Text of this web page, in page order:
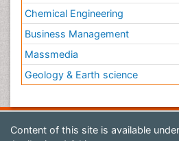
Chemical Engineering
Business Management
Massmedia
Geology & Earth science
Content of this site is available under